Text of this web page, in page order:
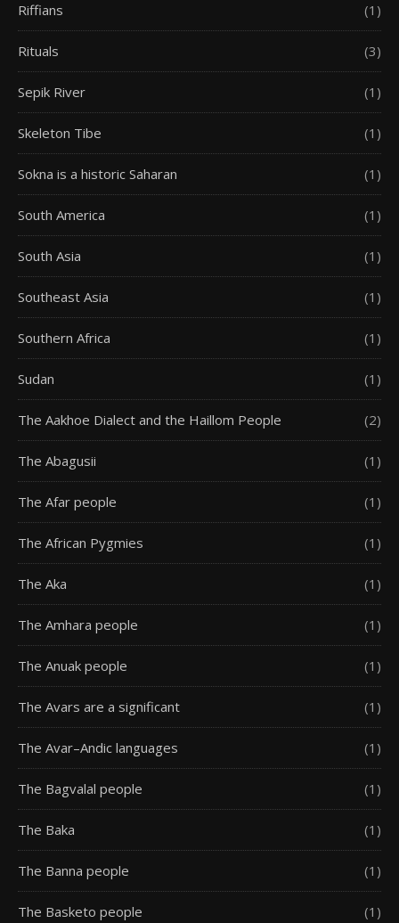
Riffians (1)
Rituals (3)
Sepik River (1)
Skeleton Tibe (1)
Sokna is a historic Saharan (1)
South America (1)
South Asia (1)
Southeast Asia (1)
Southern Africa (1)
Sudan (1)
The Aakhoe Dialect and the Haillom People (2)
The Abagusii (1)
The Afar people (1)
The African Pygmies (1)
The Aka (1)
The Amhara people (1)
The Anuak people (1)
The Avars are a significant (1)
The Avar–Andic languages (1)
The Bagvalal people (1)
The Baka (1)
The Banna people (1)
The Basketo people (1)